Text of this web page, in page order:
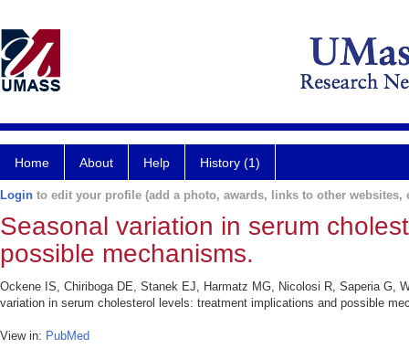
Home About Help History (1)
Login to edit your profile (add a photo, awards, links to other websites,
Seasonal variation in serum
possible mechanisms.
Ockene IS, Chiriboga DE, Stanek EJ, Harmatz MG, Nicolosi R, Saperia G,
variation in serum cholesterol levels: treatment implications and possible
View in: PubMed